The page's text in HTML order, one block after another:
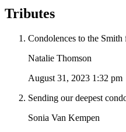
Tributes
Condolences to the
Natalie Thomson
August 31, 2023 1:32 pm
Sending our deepest
Sonia Van Kempen